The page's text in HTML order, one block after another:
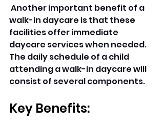
Another important benefit of a
walk-in daycare is that these
facilities offer immediate
daycare services when needed.
The daily schedule of a child
attending a walk-in daycare will
consist of several components.
Key Benefits: